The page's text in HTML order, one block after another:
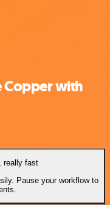
Copper with
really fast
Pause your workflow to